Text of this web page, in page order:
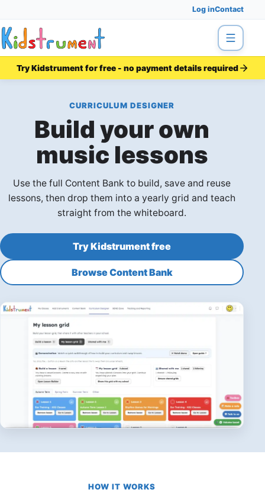
Log inContact
Menu
Try Kidstrument for free - no payment details required
CURRICULUM DESIGNER
Build your own
music lessons
Use the full Content Bank to build, save and reuse
lessons, then drop them into a yearly grid and teach
straight from the whiteboard.
Try Kidstrument free
Browse Content Bank
HOW IT WORKS